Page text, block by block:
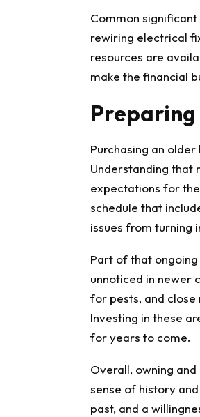
Common
rewiring electrical
resources are
make the financial
Purchasing an
Understanding that
expectations for
schedule that
issues from turning
Part of that
unnoticed in newer
for pests, and
Investing in these
for years to come.
Overall, owning
sense of history
past, and a